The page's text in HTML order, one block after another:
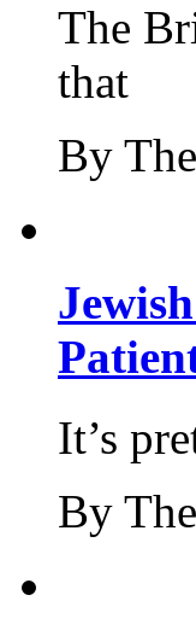
The
that
By
It’s
By